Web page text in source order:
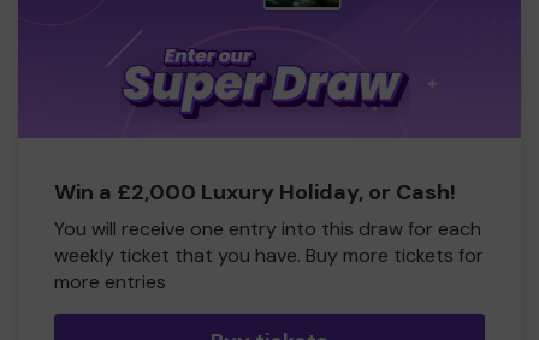
Win a £2,000 Luxury Holiday, or Cash!
You will receive one entry into this draw for each
weekly ticket that you have. Buy more tickets for
more entries